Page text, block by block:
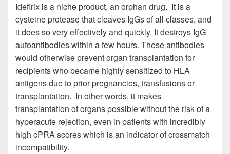
Idefirix is a niche product, an orphan drug. It is a
cysteine protease that cleaves IgGs of all classes, and
it does so very effectively and quickly. It destroys IgG
autoantibodies within a few hours. These antibodies
would otherwise prevent organ transplantation for
recipients who became highly sensitized to HLA
antigens due to prior pregnancies, transfusions or
transplantation. In other words, it makes
transplantation of organs possible without the risk of a
hyperacute rejection, even in patients with incredibly
high cPRA scores which is an indicator of crossmatch
incompatibility.